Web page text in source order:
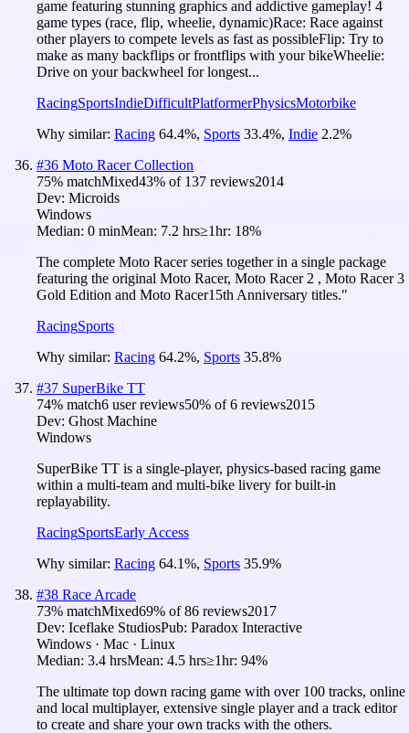
game featuring stunning graphics and addictive gameplay! 4
game types (race, flip, wheelie, dynamic)Race: Race against
other players to compete levels as fast as possibleFlip: Try to
make as many backflips or frontflips with your bikeWheelie:
Drive on your backwheel for longest...
RacingSportsIndieDifficultPlatformerPhysicsMotorbike
Why similar: Racing 64.4%, Sports 33.4%, Indie 2.2%
#36 Moto Racer Collection
75% matchMixed43% of 137 reviews2014
Dev: Microids
Windows
Median: 0 minMean: 7.2 hrs≥1hr: 18%
The complete Moto Racer series together in a single package
featuring the original Moto Racer, Moto Racer 2 , Moto Racer 3
Gold Edition and Moto Racer15th Anniversary titles."
RacingSports
Why similar: Racing 64.2%, Sports 35.8%
#37 SuperBike TT
74% match6 user reviews50% of6 reviews2015
Dev: Ghost Machine
Windows
SuperBike TT is a single-player, physics-based racing game
within a multi-team and multi-bike livery for built-in
replayability.
RacingSportsEarly Access
Why similar: Racing 64.1%, Sports 35.9%
#38 Race Arcade
73% matchMixed69% of86 reviews2017
Dev: Iceflake StudiosPub: Paradox Interactive
Windows · Mac · Linux
Median: 3.4 hrsMean: 4.5 hrs≥1hr: 94%
The ultimate top down racing game with over 100 tracks, online
and local multiplayer, extensive single player and a track editor
to create and share your own tracks with the others.